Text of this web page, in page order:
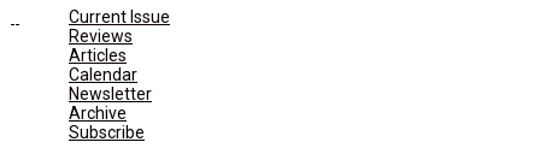
Current Issue
Reviews
Articles
Calendar
Newsletter
Archive
Subscribe